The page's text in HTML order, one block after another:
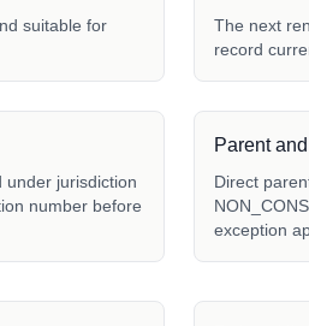
suitable for
The next
record
under jurisdiction
number before
Parent
Direct
exception